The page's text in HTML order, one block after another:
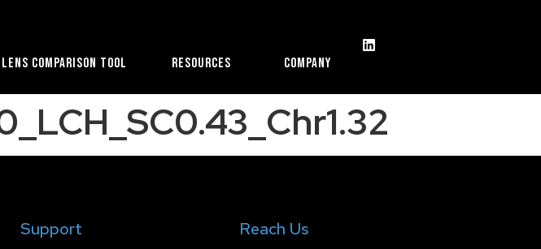
Lens Comparison Tool Resources Company
Support Reach Us